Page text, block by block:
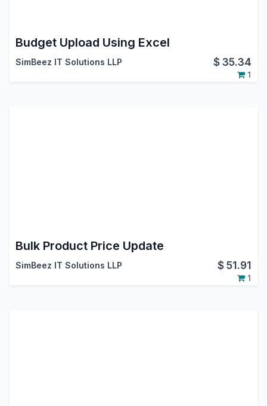
Budget Upload Using Excel
SimBeez IT Solutions LLP $35.34
1
Bulk Product Price Update
SimBeez IT Solutions LLP $51.91
1